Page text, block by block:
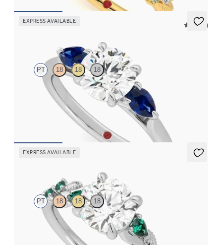
EXPRESS AVAILABLE
5 (16)
PT 18 18 18
Round diamond centre and pear side blue sapphires engagement
ring set in platinum
EXPRESS AVAILABLE
PT 18 18 18
Round organic diamond detail engagement ring in platinum
with emerald sides